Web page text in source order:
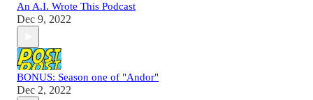
An A.I. Wrote This Podcast
Dec 9, 2022
BONUS: Season one of "Andor"
Dec 2, 2022